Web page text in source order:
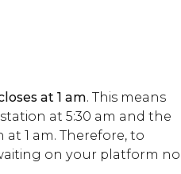
at 1 am. This means
at 5:30 am and the
1 am. Therefore, to
on your platform no